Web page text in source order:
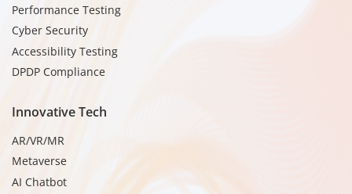
Performance Testing
Cyber Security
Accessibility Testing
DPDP Compliance
Innovative Tech
AR/VR/MR
Metaverse
AI Chatbot